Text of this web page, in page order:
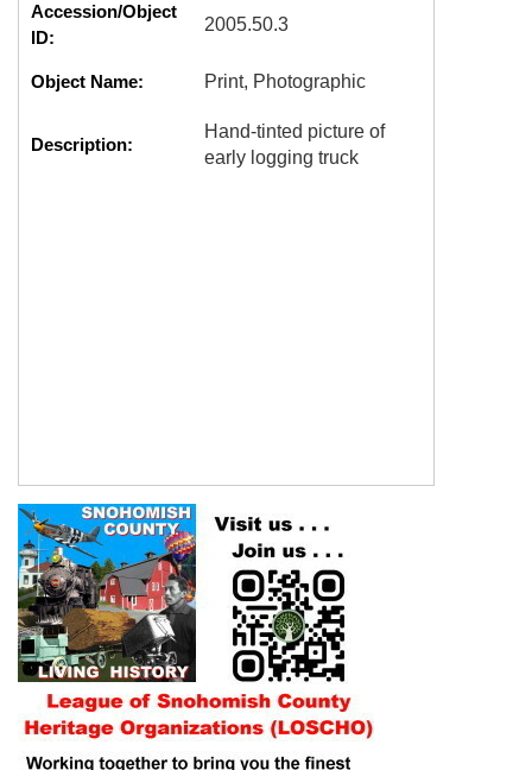
Accession/Object
ID:
2005.50.3
Object Name: Print, Photographic
Description:
Hand-tinted picture of
early logging truck